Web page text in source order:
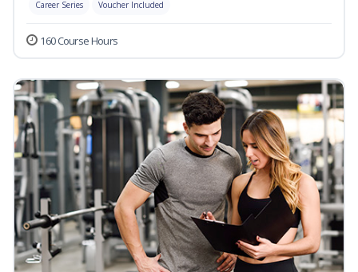
Career Series Voucher Included
160 Course Hours